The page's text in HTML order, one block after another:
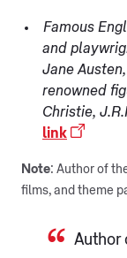
Famous
and
Jane
renowned
Christie,
link
Note: Author of
films, and theme
Author